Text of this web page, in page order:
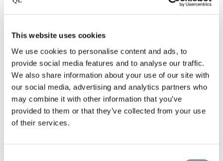
This website uses cookies
We use cookies to personalise content and ads, to
provide social media features and to analyse our traffic.
We also share information about your use of our site with
our social media, advertising and analytics partners who
may combine it with other information that you’ve
provided to them or that they’ve collected from your use
of their services.